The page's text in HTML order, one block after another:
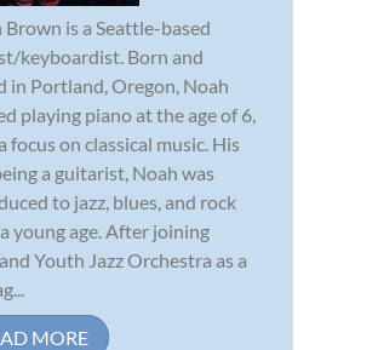
Brown is a Seattle-based
keyboardist. Born and
in Portland, Oregon, Noah
playing piano at the age of 6,
focus on classical music. His
a guitarist, Noah was
to jazz, blues, and rock
young age. After joining
Youth Jazz Orchestra as a
MORE